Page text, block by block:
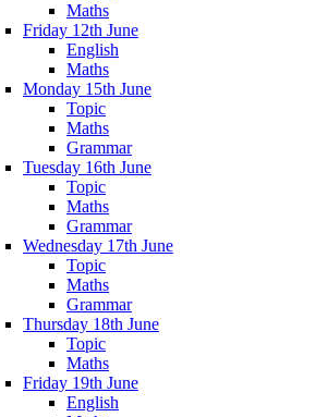
Maths
Friday 12th June
English
Maths
Monday 15th June
Topic
Maths
Grammar
Tuesday 16th June
Topic
Maths
Grammar
Wednesday 17th June
Topic
Maths
Grammar
Thursday 18th June
Topic
Maths
Friday 19th June
English